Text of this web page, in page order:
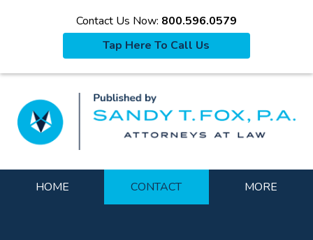
Contact Us Now: 800.596.0579
Tap Here To Call Us
HOME CONTACT MORE